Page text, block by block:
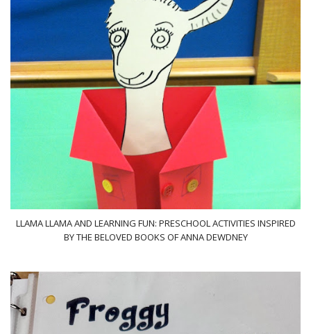
LLAMA LLAMA AND LEARNING FUN: PRESCHOOL ACTIVITIES INSPIRED
BY THE BELOVED BOOKS OF ANNA DEWDNEY